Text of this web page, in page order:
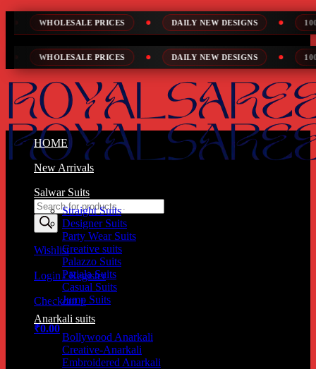
PRICES DAILY NEW DESIGNS 100% TOP
PRICES DAILY NEW DESIGNS 100% TOP
Products
search
Wishlist
Login / Register
Checkout +
₹0.00
HOME
New Arrivals
Salwar Suits
Straight Suits
Designer Suits
Party Wear Suits
Creative suits
Palazzo Suits
Patiala Suits
Casual Suits
Jump Suits
Anarkali suits
Bollywood Anarkali
Creative-Anarkali
Embroidered Anarkali